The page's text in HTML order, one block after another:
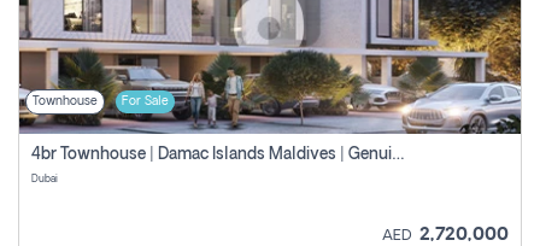
Townhouse For Sale
4br Townhouse | Damac Islands Maldives | Genuine Resale | Payment Plan
Dubai
AED 2,720,000